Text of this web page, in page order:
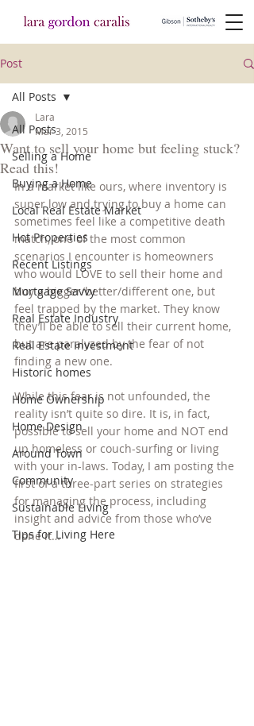
Post
All Posts
Selling a Home
Buying a Home
Local Real Estate Market
Hot Properties
Recent Listings
Mortgage Savvy
Real Estate Industry
Real Estate Investment
Historic homes
Home Ownership
Home Design
Around Town
Community
Sustainable Living
Tips for Living Here
All Posts
Want to sell your home but feeling stuck?
Read this!
Lara
Mar 3, 2015
In a market like ours, where inventory is
super low and trying to buy a home can
sometimes feel like a competitive death
match, one of the most common
scenarios I encounter is homeowners
who would LOVE to sell their home and
buy a bigger/better/different one, but
feel trapped by the market. They know
they’ll be able to sell their current home,
but are paralyzed by the fear of not
finding a new one.
While this fear is not unfounded, the
reality isn’t quite so dire. It is, in fact,
possible to sell your home and NOT end
up homeless or couch-surfing or living
with your in-laws. Today, I am posting the
first of a three-part series on strategies
for managing the process, including
insight and advice from those who’ve
done it…